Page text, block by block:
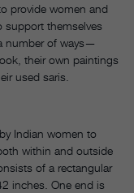
provide women and
support themselves
number of ways—
their own paintings
used saris.
Indian women to
within and outside
of a rectangular
inches. One end is